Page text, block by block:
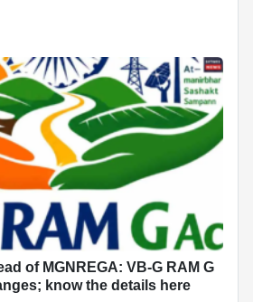
of MGNREGA: VB-G RAM G
know the details here